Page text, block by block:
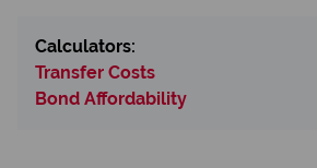
Calculators:
Transfer Costs
Bond Affordability